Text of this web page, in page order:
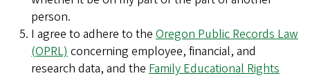
person.
I agree to adhere to the Oregon Public Records Law
(OPRL)concerning employee, financial, and
research data, and the Family Educational Rights